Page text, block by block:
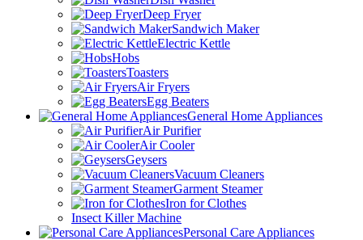
Deep Fryer
Sandwich Maker
Electric Kettle
Hobs
Toasters
Air Fryers
Egg Beaters
General Home Appliances
Air Purifier
Air Cooler
Geysers
Vacuum Cleaners
Garment Steamer
Iron for Clothes
Insect Killer Machine
Personal Care Appliances